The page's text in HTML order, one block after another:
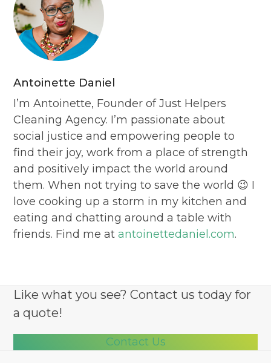
Antoinette Daniel
I’m Antoinette, Founder of Just Helpers
Cleaning Agency. I’m passionate about
social justice and empowering people to
find their joy, work from a place of strength
and positively impact the world around
them. When not trying to save the world 😉 I
love cooking up a storm in my kitchen and
eating and chatting around a table with
friends. Find me atantoinettedaniel.com.
Like what you see? Contact us today for
a quote!
Contact Us